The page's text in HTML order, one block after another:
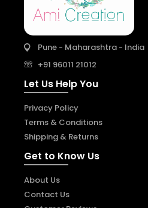
Pune - Maharashtra - India
+91 96011 21012
Let Us Help You
Privacy Policy
Terms & Conditions
Shipping & Returns
Get to Know Us
About Us
Contact Us